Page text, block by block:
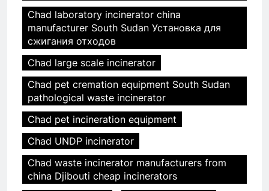
Chad laboratory incinerator china
manufacturer South Sudan Установка для
сжигания отходов
Chad large scale incinerator
Chad pet cremation equipment South Sudan
pathological waste incinerator
Chad pet incineration equipment
Chad UNDP incinerator
Chad waste incinerator manufacturers from
china Djibouti cheap incinerators